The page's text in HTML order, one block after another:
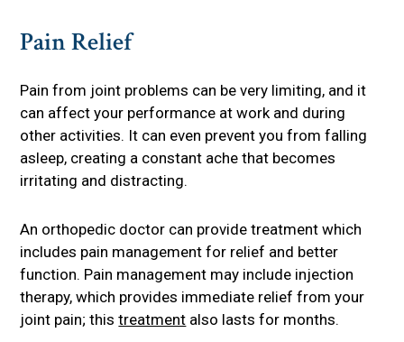
Pain Relief
Pain from joint problems can be very limiting, and it
can affect your performance at work and during
other activities. It can even prevent you from falling
asleep, creating a constant ache that becomes
irritating and distracting.
An orthopedic doctor can provide treatment which
includes pain management for relief and better
function. Pain management may include injection
therapy, which provides immediate relief from your
joint pain; thistreatment also lasts for months.